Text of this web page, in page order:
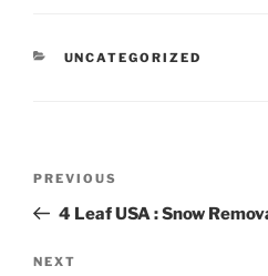
CATEGORIES
UNCATEGORIZED
Previous
Post
PREVIOUS
4 Leaf USA : Snow
Next
NEXT